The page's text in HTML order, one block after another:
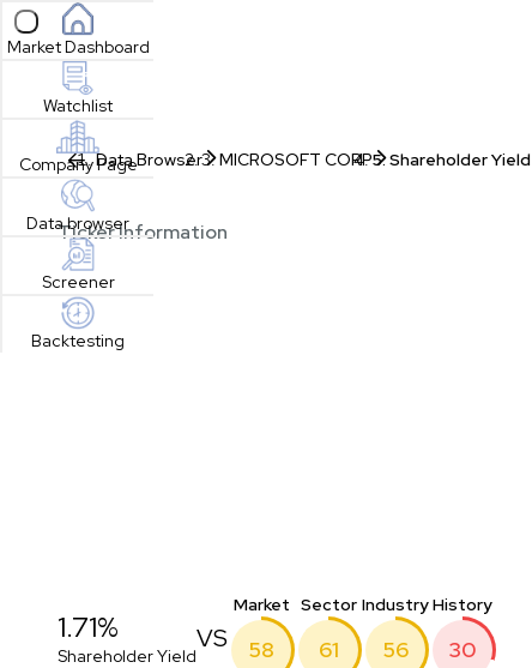
Open sidebar
Market Dashboard
Watchlist
Company Page
Data browser
Screener
Backtesting
Data Browser MICROSOFT CORP Shareholder Yield
Ticker Information
1.71%
Shareholder Yield
VS
Market
58
Sector
61
Industry
56
History
30